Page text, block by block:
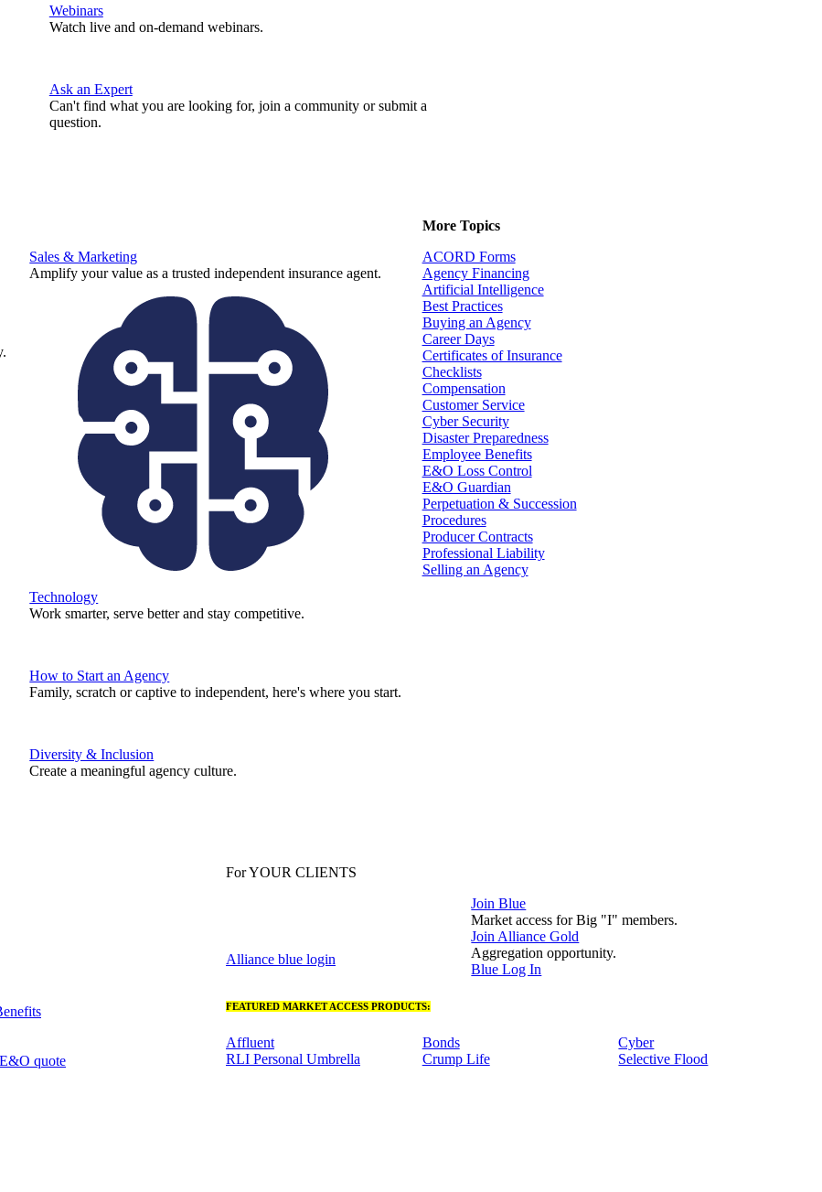
Webinars
Watch live and on-demand webinars.
Ask an Expert
Can't find what you are looking for, join a community or submit a
question.
Sales & Marketing
Amplify your value as a trusted independent insurance agent.
Technology
Work smarter, serve better and stay competitive.
How to Start an Agency
Family, scratch or captive to independent, here's where you start.
Diversity & Inclusion
Create a meaningful agency culture.
More Topics
ACORD Forms
Agency Financing
Artificial Intelligence
Best Practices
Buying an Agency
Career Days
Certificates of Insurance
Checklists
Compensation
Customer Service
Cyber Security
Disaster Preparedness
Employee Benefits
E&O Loss Control
E&O Guardian
Perpetuation & Succession
Procedures
Producer Contracts
Professional Liability
Selling an Agency
quote
For YOUR CLIENTS
Alliance blue login
Join Blue
Market access for Big "I" members.
Join Alliance Gold
Aggregation opportunity.
Blue Log In
FEATURED MARKET ACCESS PRODUCTS:
Affluent
RLI Personal Umbrella
Bonds
Crump Life
Cyber
Selective Flood